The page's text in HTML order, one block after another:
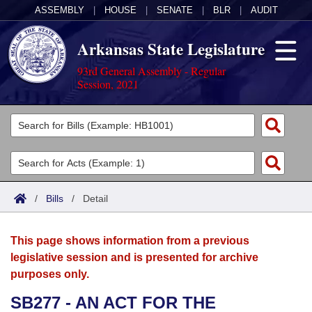
ASSEMBLY HOUSE SENATE BLR AUDIT
Arkansas State Legislature
93rd General Assembly - Regular
Session, 2021
Legislators
List All
Search
Committees
Joint
House
Acts
Search by Range
Advanced Search
Bills
Search by Range
Advanced Search
Calendars
Meetings and Events
Arkansas Law
/ Bills / Detail
This page shows information from a previous
legislative session and is presented for archive
purposes only.
SB277 - AN ACT FOR THE